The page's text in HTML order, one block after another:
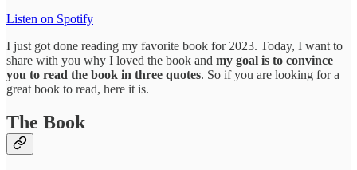
Listen on Spotify
I just got done reading my favorite book for 2023. Today, I want to
share with you why I loved the book and my goal is to convince
you to read the book in three quotes. So if you are looking for a
great book to read, here it is.
The Book